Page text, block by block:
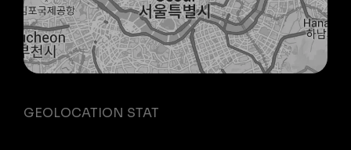
GEOLOCATION STAT